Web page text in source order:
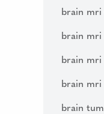
brain mri
brain mri
brain mri
brain mri
brain